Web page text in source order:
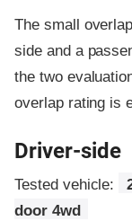
The small
side and a
the two
overlap rating is
Driver-side
Tested vehicle:
door 4wd